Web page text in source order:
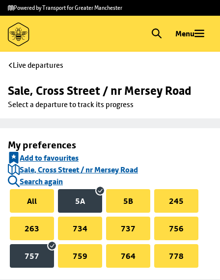
Skip to
main
content
Skip
to
footer
Powered by Transport for Greater Manchester
Menu
Live departures
Sale, Cross Street / nr Mersey Road
Select a departure to track its progress
My preferences
Add to favourites
Sale, Cross Street / nr Mersey Road
Search again
All
5A 5B 245
263 734 737 756
757 759 764 778